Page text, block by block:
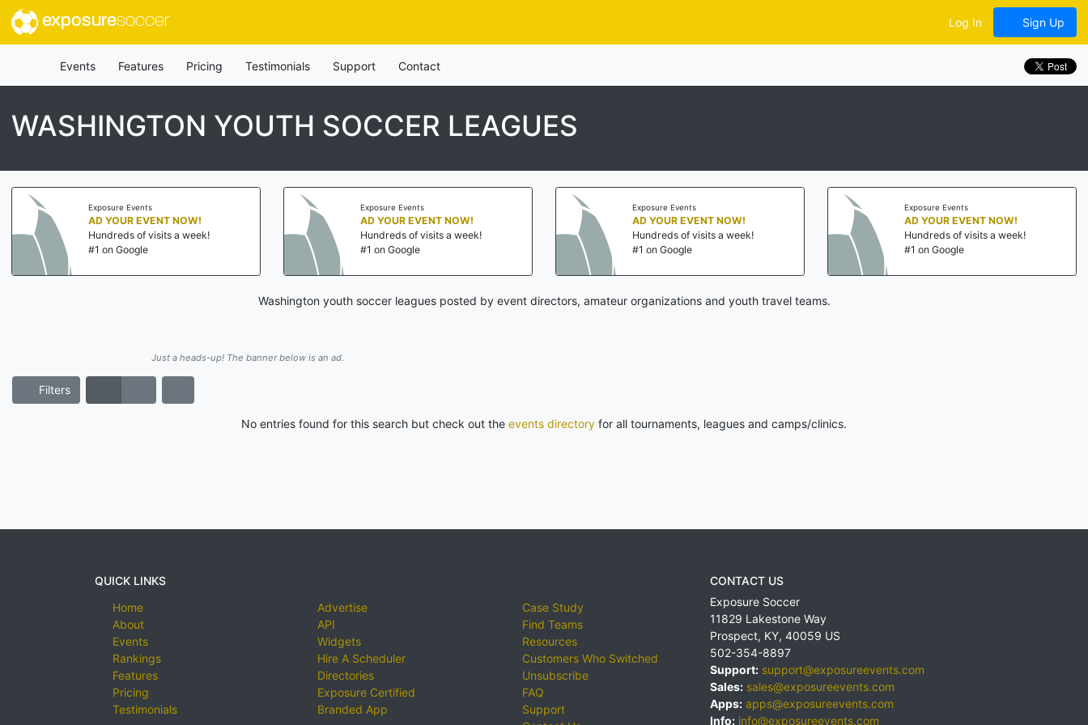
exposuresoccer Log In Sign Up
Events Features Pricing Testimonials Support Contact
WASHINGTON YOUTH SOCCER LEAGUES
Exposure Events
AD YOUR EVENT NOW!
Hundreds of visits a week!
#1 on Google
Exposure Events
AD YOUR EVENT NOW!
Hundreds of visits a week!
#1 on Google
Exposure Events
AD YOUR EVENT NOW!
Hundreds of visits a week!
#1 on Google
Exposure Events
AD YOUR EVENT NOW!
Hundreds of visits a week!
#1 on Google
Washington youth soccer leagues posted by event directors, amateur organizations and youth travel teams.
Just a heads-up! The banner below is an ad.
Filters
No entries found for this search but check out the events directory for all tournaments, leagues and camps/clinics.
QUICK LINKS
Home
About
Events
Rankings
Features
Pricing
Testimonials
Advertise
API
Widgets
Hire A Scheduler
Directories
Exposure Certified
Branded App
Case Study
Find Teams
Resources
Customers Who Switched
Unsubscribe
FAQ
Support
CONTACT US
Exposure Soccer
11829 Lakestone Way
Prospect, KY, 40059 US
502-354-8897
Support: support@exposureevents.com
Sales: sales@exposureevents.com
Apps: apps@exposureevents.com
Info: info@exposureevents.com